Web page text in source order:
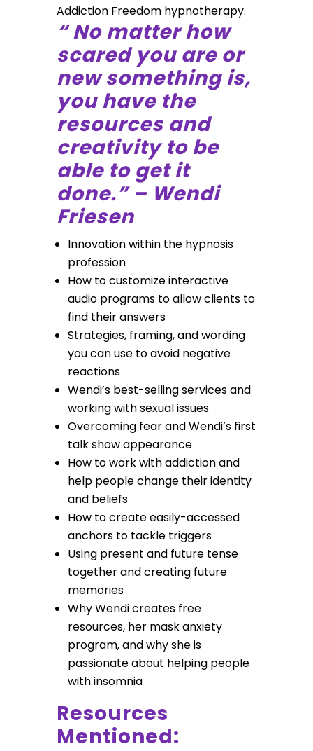
Addiction Freedom hypnotherapy.
“ No matter how
scared you are or
new something is,
you have the
resources and
creativity to be
able to get it
done.” – Wendi
Friesen
Innovation within the hypnosis
profession
How to customize interactive
audio programs to allow clients to
find their answers
Strategies, framing, and wording
you can use to avoid negative
reactions
Wendi’s best-selling services and
working with sexual issues
Overcoming fear and Wendi’s first
talk show appearance
How to work with addiction and
help people change their identity
and beliefs
How to create easily-accessed
anchors to tackle triggers
Using present and future tense
together and creating future
memories
Why Wendi creates free
resources, her mask anxiety
program, and why she is
passionate about helping people
with insomnia
Resources
Mentioned: